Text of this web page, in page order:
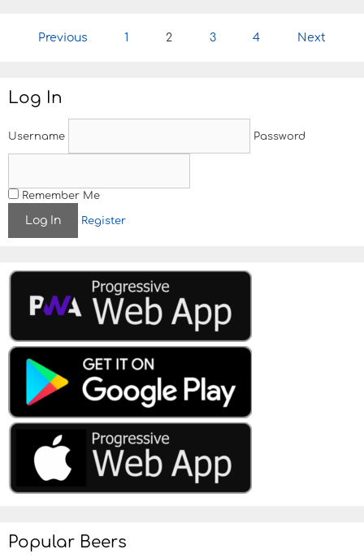
n
t
n
Previous 1 2 3 4 Next
Log In
Username Password
Remember Me
Register
Popular Beers